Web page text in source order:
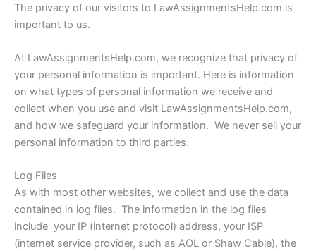
The privacy of our visitors to LawAssignmentsHelp.com is
important to us.
At LawAssignmentsHelp.com, we recognize that privacy of
your personal information is important. Here is information
on what types of personal information we receive and
collect when you use and visit LawAssignmentsHelp.com,
and how we safeguard your information. We never sell your
personal information to third parties.
Log Files
As with most other websites, we collect and use the data
contained in log files. The information in the log files
include your IP (internet protocol) address, your ISP
(internet service provider, such as AOL or Shaw Cable), the